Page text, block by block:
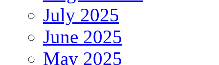
July 2025
June 2025
May 2025